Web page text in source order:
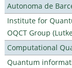
Autonoma de
Institute for
OQCT Group
Computational
Quantum